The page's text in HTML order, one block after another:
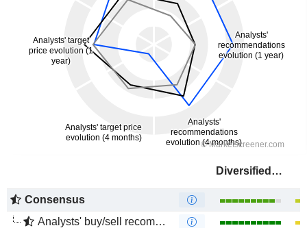
Diversified Energy Company
Consensus
Analysts' buy/sell recommendations